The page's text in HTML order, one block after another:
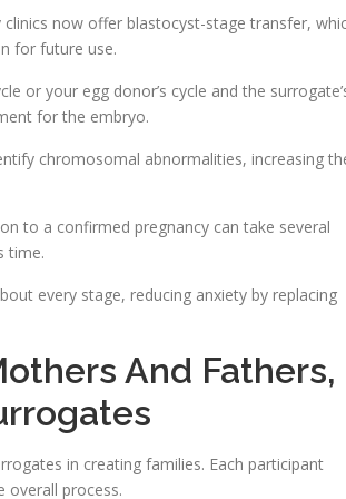
now offer blastocyst-stage transfer,
for future use.
or your egg donor’s cycle and the
for the embryo.
chromosomal abnormalities, increasing
to a confirmed pregnancy can take several
time.
every stage, reducing anxiety by replacing
And Fathers,
in creating families. Each participant
overall process.